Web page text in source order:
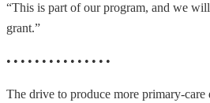
“This is part of our program, and we
grant.”
• • • • • • • • • • • • • • •
The drive to produce more primary-care